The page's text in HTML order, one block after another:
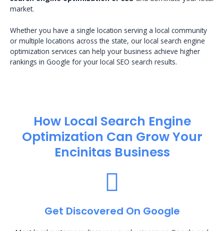
market.
Whether you have a single location serving a local community
or multiple locations across the state, our local search engine
optimization services can help your business achieve higher
rankings in Google for your local SEO search results.
How Local Search Engine
Optimization​ Can Grow Your
Encinitas Business
Get Discovered On Google